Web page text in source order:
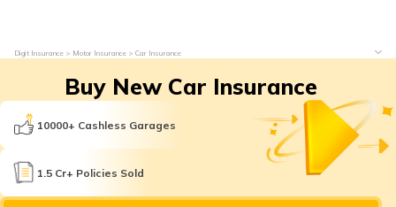
Digit Insurance Motor Insurance Car Insurance
Buy New Car Insurance
10000+ Cashless Garages
1.5 Cr+ Policies Sold